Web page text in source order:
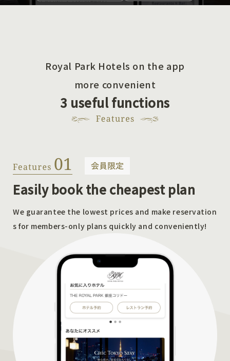
Royal Park Hotels on the app
more convenient
3 useful functions
Easily book the cheapest plan
We guarantee the lowest prices and make reservation
s for members-only plans quickly and conveniently!